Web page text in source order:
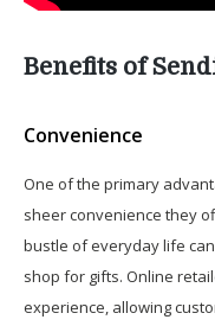
Benefits of
Convenience
One of the primary
sheer convenience they
bustle of everyday life
shop for gifts. Online
experience, allowing